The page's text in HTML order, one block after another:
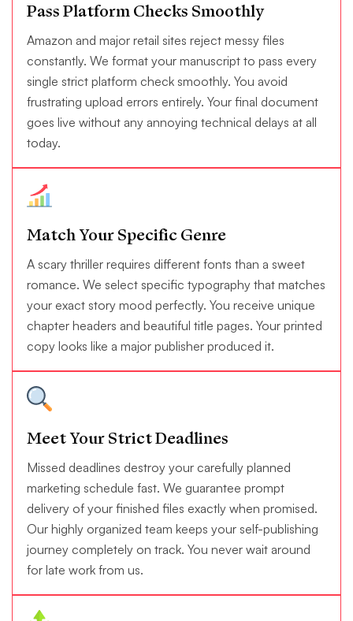
Pass Platform Checks Smoothly
Amazon and major retail sites reject messy files
constantly. We format your manuscript to pass every
single strict platform check smoothly. You avoid
frustrating upload errors entirely. Your final document
goes live without any annoying technical delays at all
today.
Match Your Specific Genre
A scary thriller requires different fonts than a sweet
romance. We select specific typography that matches
your exact story mood perfectly. You receive unique
chapter headers and beautiful title pages. Your printed
copy looks like a major publisher produced it.
Meet Your Strict Deadlines
Missed deadlines destroy your carefully planned
marketing schedule fast. We guarantee prompt
delivery of your finished files exactly when promised.
Our highly organized team keeps your self-publishing
journey completely on track. You never wait around
for late work from us.